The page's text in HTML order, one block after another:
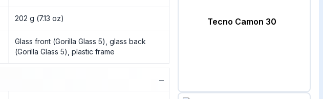
202 g (7.13 oz)
Glass front (Gorilla Glass 5), glass back
(Gorilla Glass 5), plastic frame
−
Tecno Camon 30